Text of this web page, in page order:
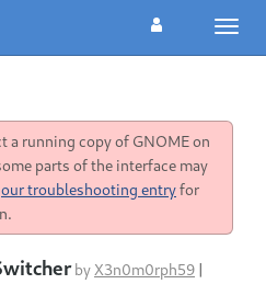
a running copy of GNOME on
parts of the interface may
our troubleshooting entryfor
by X3n0m0rph59 |